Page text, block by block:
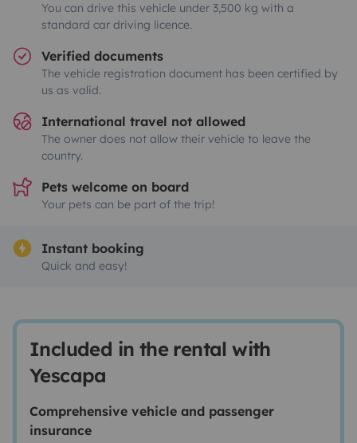
You can drive this vehicle under 3,500 kg with a
standard car driving licence.
Verified documents
The vehicle registration document has been certified by
us as valid.
International travel not allowed
The owner does not allow their vehicle to leave the
country.
Pets welcome on board
Your pets can be part of the trip!
Instant booking
Quick and easy!
Included in the rental with
Yescapa
Comprehensive vehicle and passenger
insurance